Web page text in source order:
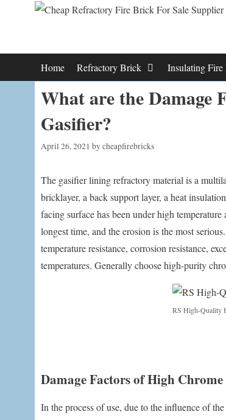
Home Refractory Brick Insulating
What are the Damage
Gasifier?
April 26, 2021 bycheapfirebricks
The gasifier lining refractory material is a
bricklayer, a back support layer, a heat
facing surface has been under high
longest time, and the erosion is the most
temperature resistance, corrosion resistance,
temperatures. Generally choose high-purity
RS High-Quality
Damage Factors of High
In the process of use, due to the influence of